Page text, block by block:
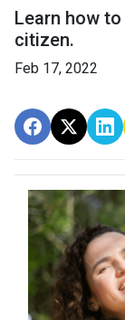
Learn how
citizen.
Feb 17, 2022